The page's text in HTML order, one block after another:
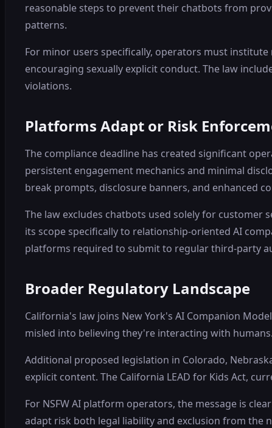
reasonable steps to prevent their chatbots from
patterns.
For minor users specifically, operators must
encouraging sexually explicit conduct. The law
violations.
Platforms Adapt or Risk
The compliance deadline has created significant
persistent engagement mechanics and minimal
break prompts, disclosure banners, and enhanced
The law excludes chatbots used solely for
its scope specifically to relationship-oriented AI
platforms required to submit to regular third-party
Broader Regulatory Landscape
California's law joins New York's AI Companion
misled into believing they're interacting with
Additional proposed legislation in Colorado,
explicit content. The California LEAD for Kids Act,
For NSFW AI platform operators, the message is
adapt risk both legal liability and exclusion from the